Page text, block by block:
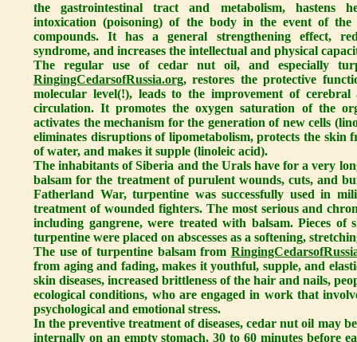
the gastrointestinal tract and metabolism, hastens
intoxication (poisoning) of the body in the event of the
compounds. It has a general strengthening effect,
syndrome, and increases the intellectual and physical
The regular use of cedar nut oil, and especially
RingingCedarsofRussia.org, restores the protective
molecular level(!), leads to the improvement of
circulation. It promotes the oxygen saturation of the
activates the mechanism for the generation of new cells
eliminates disruptions of lipometabolism, protects the skin
of water, and makes it supple (linoleic acid).
The inhabitants of Siberia and the Urals have for a very
balsam for the treatment of purulent wounds, cuts, and
Fatherland War, turpentine was successfully used in
treatment of wounded fighters. The most serious and
including gangrene, were treated with balsam. Pieces of
turpentine were placed on abscesses as a softening,
The use of turpentine balsam from
from aging and fading, makes it youthful, supple, and
skin diseases, increased brittleness of the hair and nails,
ecological conditions, who are engaged in work that
psychological and emotional stress.
In the preventive treatment of diseases, cedar nut oil may
internally on an empty stomach, 30 to 60 minutes before